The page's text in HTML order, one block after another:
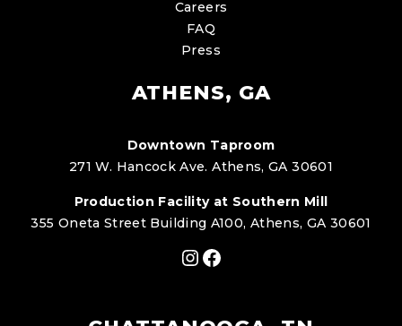
Careers
FAQ
Press
ATHENS, GA
Downtown Taproom
271 W. Hancock Ave. Athens, GA 30601
Production Facility at Southern Mill
355 Oneta Street Building A100, Athens, GA 30601
Instagram
Facebook